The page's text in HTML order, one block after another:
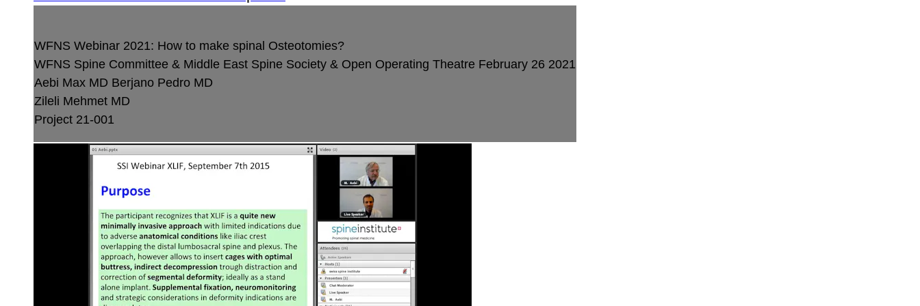
WFNS Webinar 2021: How to make spinal Osteotomies?
WFNS Spine Committee & Middle East Spine Society & Open Operating Theatre February 26 2021
Aebi Max MD Berjano Pedro MD
Zileli Mehmet MD
Project 21-001